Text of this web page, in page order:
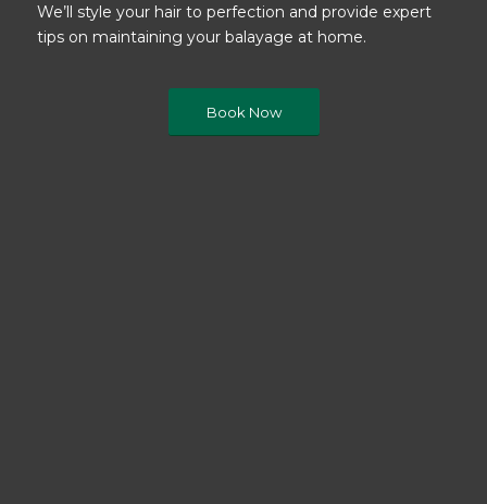
We’ll style your hair to perfection and provide expert
tips on maintaining your balayage at home.
Book Now